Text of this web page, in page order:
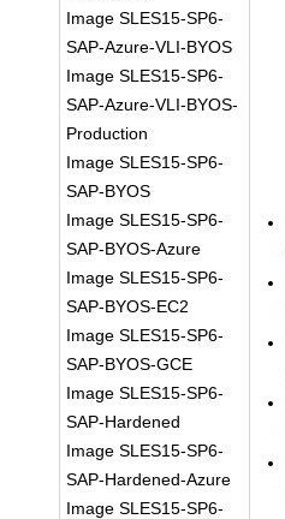
Image SLES15-SP6-
SAP-Azure-VLI-BYOS
Image SLES15-SP6-
SAP-Azure-VLI-BYOS-
Production
Image SLES15-SP6-
SAP-BYOS
Image SLES15-SP6-
SAP-BYOS-Azure
Image SLES15-SP6-
SAP-BYOS-EC2
Image SLES15-SP6-
SAP-BYOS-GCE
Image SLES15-SP6-
SAP-Hardened
Image SLES15-SP6-
SAP-Hardened-Azure
Image SLES15-SP6-